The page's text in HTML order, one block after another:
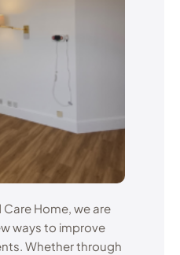
Home, we are
ways to improve
Whether through